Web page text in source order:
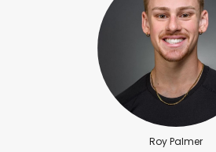
Roy Palmer